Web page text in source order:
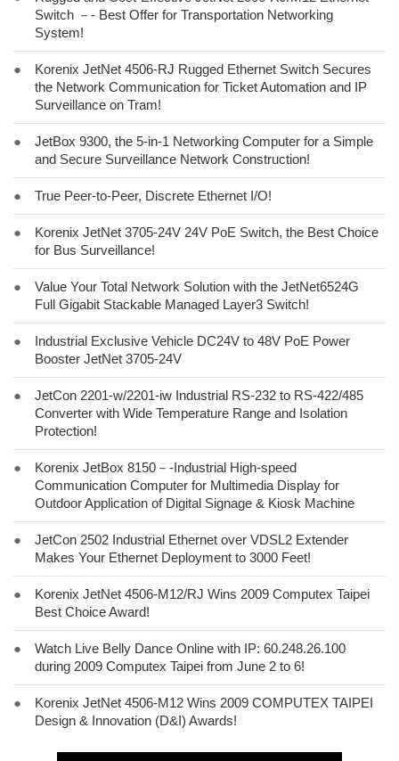
Switch －- Best Offer for Transportation Networking
System!
●
Korenix JetNet 4506-RJ Rugged Ethernet Switch Secures
the Network Communication for Ticket Automation and IP
Surveillance on Tram!
●
JetBox 9300, the 5-in-1 Networking Computer for a Simple
and Secure Surveillance Network Construction!
● True Peer-to-Peer, Discrete Ethernet I/O!
●
Korenix JetNet 3705-24V 24V PoE Switch, the Best Choice
for Bus Surveillance!
●
Value Your Total Network Solution with the JetNet6524G
Full Gigabit Stackable Managed Layer3 Switch!
●
Industrial Exclusive Vehicle DC24V to 48V PoE Power
Booster JetNet 3705-24V
●
JetCon 2201-w/2201-iw Industrial RS-232 to RS-422/485
Converter with Wide Temperature Range and Isolation
Protection!
●
Korenix JetBox 8150－-Industrial High-speed
Communication Computer for Multimedia Display for
Outdoor Application of Digital Signage & Kiosk Machine
●
JetCon 2502 Industrial Ethernet over VDSL2 Extender
Makes Your Ethernet Deployment to 3000 Feet!
●
Korenix JetNet 4506-M12/RJ Wins 2009 Computex Taipei
Best Choice Award!
●
Watch Live Belly Dance Online with IP: 60.248.26.100
during 2009 Computex Taipei from June 2 to 6!
●
Korenix JetNet 4506-M12 Wins 2009 COMPUTEX TAIPEI
Design & Innovation (D&I) Awards!